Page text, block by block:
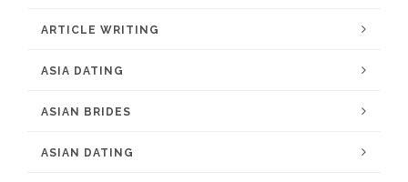
ARTICLE WRITING
ASIA DATING
ASIAN BRIDES
ASIAN DATING